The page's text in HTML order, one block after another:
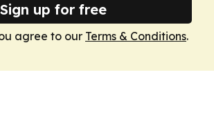
Sign up for free
agree to our Terms & Conditions.